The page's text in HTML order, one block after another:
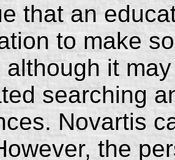
that an
to make
although it
searching
Novartis
the